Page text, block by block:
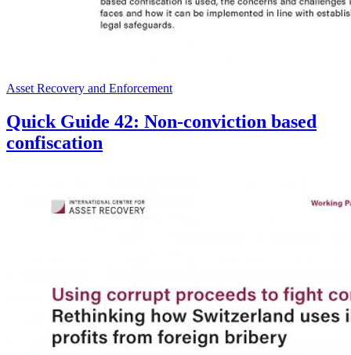
Asset Recovery and Enforcement
Quick Guide 42: Non-conviction based
confiscation